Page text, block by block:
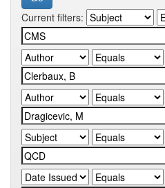
Current filters: